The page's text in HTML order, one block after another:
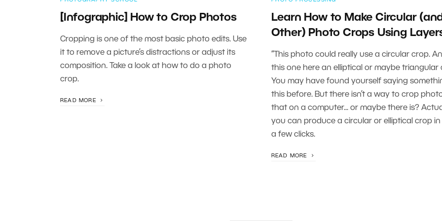
[Infographic] How to Crop Photos
Cropping is one of the most basic photo edits. Use
it to remove a picture’s distractions or adjust its
composition. Take a look at how to do a photo
crop.
READ MORE
Learn How to Make Circular (and
Other) Photo Crops Using
“This photo could really use a circular crop.
this one here an elliptical or maybe triangular
You may have found yourself saying
this before. But there isn’t a way to crop
that on a computer... or maybe there is?
you can produce a circular or elliptical crop in
a few clicks.
READ MORE